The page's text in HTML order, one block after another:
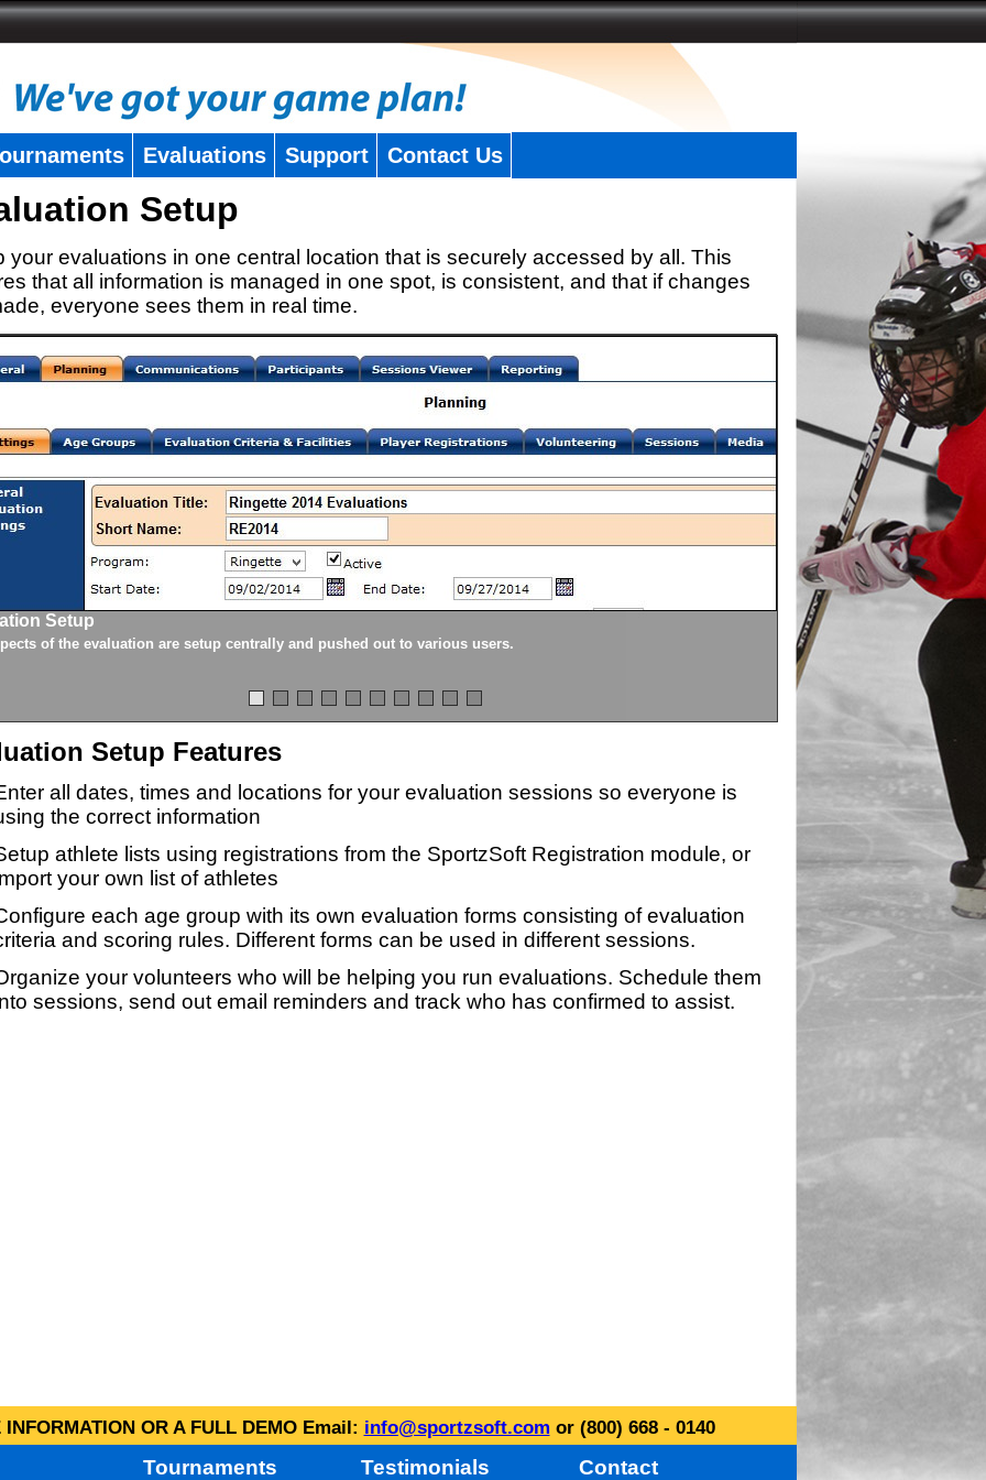
Evaluations Support Contact Us
Setup
your evaluations in one central location that is securely accessed by all. This
that all information is managed in one spot, is consistent, and that if changes
everyone sees them in real time.
Setup
of the evaluation are setup centrally and pushed out to various users.
Divisions
Each division being
Setup Features
all dates, times and locations for your evaluation sessions so everyone is
the correct information
athlete lists using registrations from the SportzSoft Registration module, or
your own list of athletes
each age group with its own evaluation forms consisting of evaluation
and scoring rules. Different forms can be used in different sessions.
your volunteers who will be helping you run evaluations. Schedule them
sessions, send out email reminders and track who has confirmed to assist.
OR A FULL DEMO Email: info@sportzsoft.com or (800) 668 - 0140
Tournaments Testimonials Contact